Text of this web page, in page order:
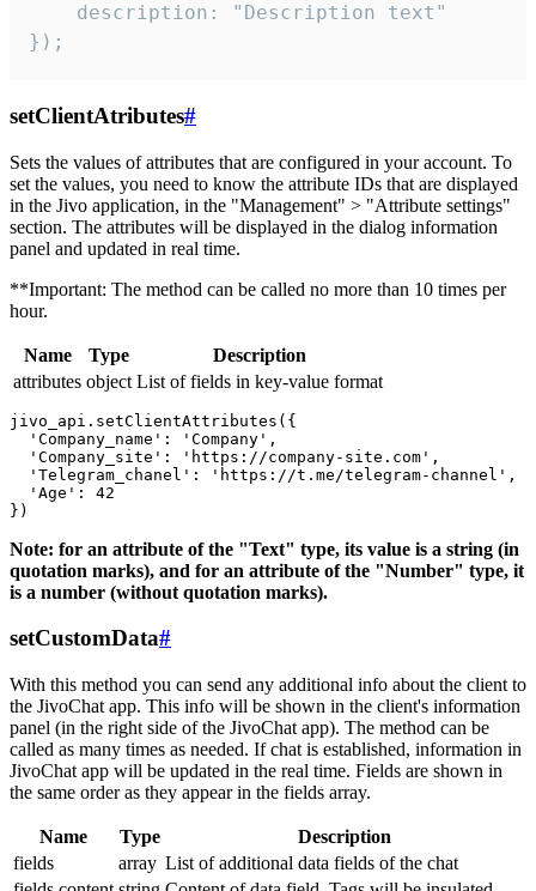
    description: "Description text"
});
setClientAtributes#
Sets the values ​​of attributes that are configured in your account. To
set the values, you need to know the attribute IDs that are displayed
in the Jivo application, in the "Management" > "Attribute settings"
section. The attributes will be displayed in the dialog information
panel and updated in real time.
**Important: The method can be called no more than 10 times per
hour.
Name Type
Description
attributes object List of fields in key-value format
jivo_api.setClientAttributes({
  'Company_name': 'Company',
  'Company_site': 'https://company-site.com',
  'Telegram_chanel': 'https://t.me/telegram-channel',
  'Age': 42
Note: for an attribute of the "Text" type, its value is a string (in
quotation marks), and for an attribute of the "Number" type, it
is a number (without quotation marks).
setCustomData#
With this method you can send any additional info about the client to
the JivoChat app. This info will be shown in the client's information
panel (in the right side of the JivoChat app). The method can be
called as many times as needed. If chat is established, information in
JivoChat app will be updated in the real time. Fields are shown in
the same order as they appear in the fields array.
Name Type
Description
fields
array List of additional data fields of the chat